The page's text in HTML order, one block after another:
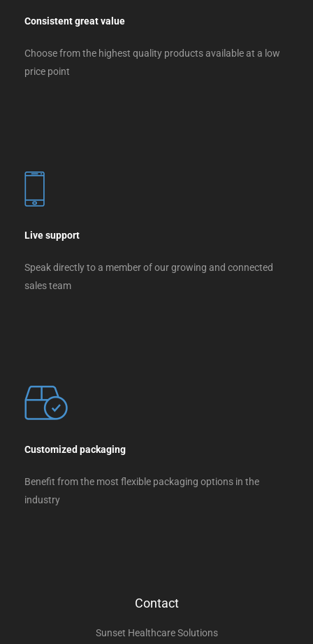
Consistent great value
Choose from the highest quality products available at a low
price point
Live support
Speak directly to a member of our growing and connected
sales team
Customized packaging
Benefit from the most flexible packaging options in the
industry
Contact
Sunset Healthcare Solutions